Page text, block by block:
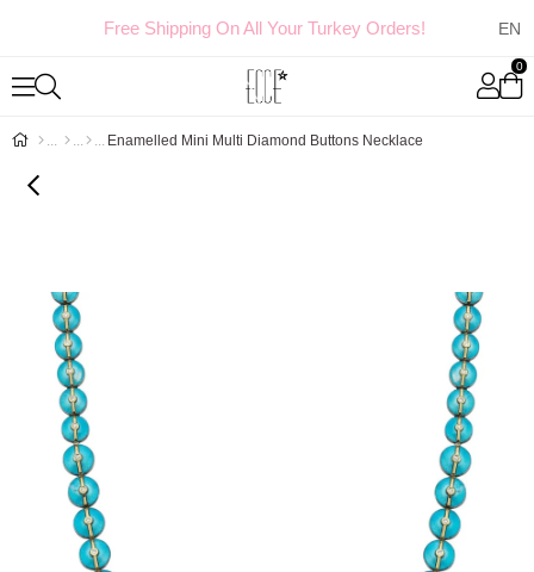
Free Shipping On All Your Turkey Orders!
0
Enamelled Mini Multi Diamond Buttons Necklace